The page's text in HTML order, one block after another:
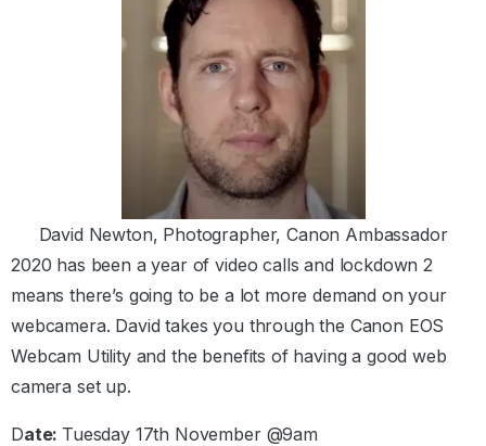
David Newton, Photographer, Canon Ambassador
2020 has been a year of video calls and lockdown 2
means there’s going to be a lot more demand on your
webcamera. David takes you through the Canon EOS
Webcam Utility and the benefits of having a good web
camera set up.
Date: Tuesday 17th November @9am